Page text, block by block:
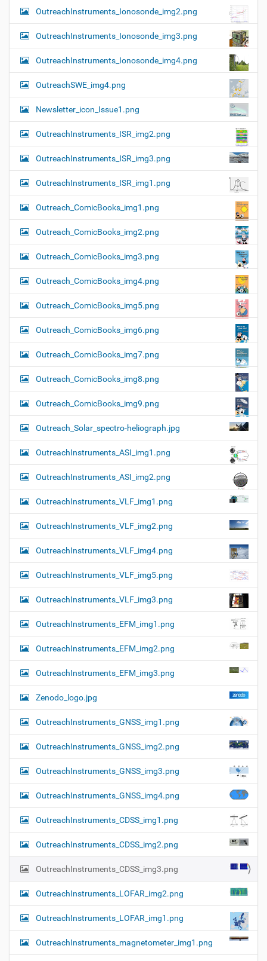
OutreachInstruments_Ionosonde_img2.png
OutreachInstruments_Ionosonde_img3.png
OutreachInstruments_Ionosonde_img4.png
OutreachSWE_img4.png
Newsletter_icon_Issue1.png
OutreachInstruments_ISR_img2.png
OutreachInstruments_ISR_img3.png
OutreachInstruments_ISR_img1.png
Outreach_ComicBooks_img1.png
Outreach_ComicBooks_img2.png
Outreach_ComicBooks_img3.png
Outreach_ComicBooks_img4.png
Outreach_ComicBooks_img5.png
Outreach_ComicBooks_img6.png
Outreach_ComicBooks_img7.png
Outreach_ComicBooks_img8.png
Outreach_ComicBooks_img9.png
Outreach_Solar_spectro-heliograph.jpg
OutreachInstruments_ASI_img1.png
OutreachInstruments_ASI_img2.png
OutreachInstruments_VLF_img1.png
OutreachInstruments_VLF_img2.png
OutreachInstruments_VLF_img4.png
OutreachInstruments_VLF_img5.png
OutreachInstruments_VLF_img3.png
OutreachInstruments_EFM_img1.png
OutreachInstruments_EFM_img2.png
OutreachInstruments_EFM_img3.png
Zenodo_logo.jpg
OutreachInstruments_GNSS_img1.png
OutreachInstruments_GNSS_img2.png
OutreachInstruments_GNSS_img3.png
OutreachInstruments_GNSS_img4.png
OutreachInstruments_CDSS_img1.png
OutreachInstruments_CDSS_img2.png
OutreachInstruments_CDSS_img3.png
OutreachInstruments_LOFAR_img2.png
OutreachInstruments_LOFAR_img1.png
OutreachInstruments_magnetometer_img1.png